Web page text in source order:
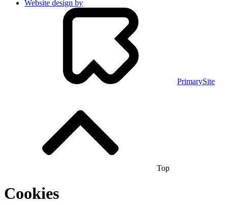
Website design by
PrimarySite
Top
Cookies